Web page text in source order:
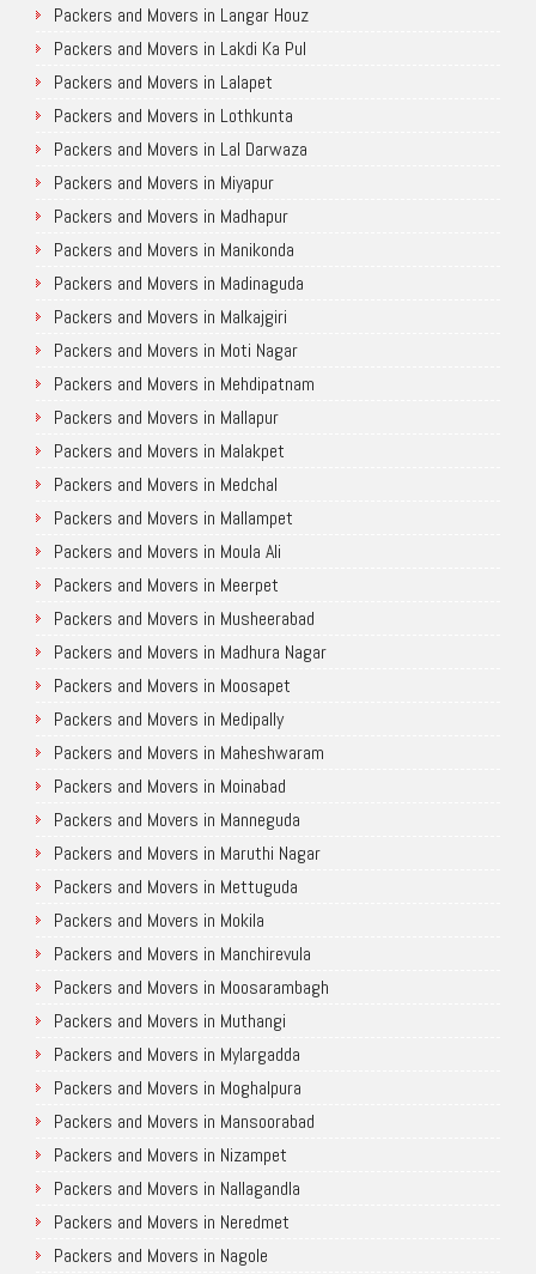
Packers and Movers in Langar Houz
Packers and Movers in Lakdi Ka Pul
Packers and Movers in Lalapet
Packers and Movers in Lothkunta
Packers and Movers in Lal Darwaza
Packers and Movers in Miyapur
Packers and Movers in Madhapur
Packers and Movers in Manikonda
Packers and Movers in Madinaguda
Packers and Movers in Malkajgiri
Packers and Movers in Moti Nagar
Packers and Movers in Mehdipatnam
Packers and Movers in Mallapur
Packers and Movers in Malakpet
Packers and Movers in Medchal
Packers and Movers in Mallampet
Packers and Movers in Moula Ali
Packers and Movers in Meerpet
Packers and Movers in Musheerabad
Packers and Movers in Madhura Nagar
Packers and Movers in Moosapet
Packers and Movers in Medipally
Packers and Movers in Maheshwaram
Packers and Movers in Moinabad
Packers and Movers in Manneguda
Packers and Movers in Maruthi Nagar
Packers and Movers in Mettuguda
Packers and Movers in Mokila
Packers and Movers in Manchirevula
Packers and Movers in Moosarambagh
Packers and Movers in Muthangi
Packers and Movers in Mylargadda
Packers and Movers in Moghalpura
Packers and Movers in Mansoorabad
Packers and Movers in Nizampet
Packers and Movers in Nallagandla
Packers and Movers in Neredmet
Packers and Movers in Nagole